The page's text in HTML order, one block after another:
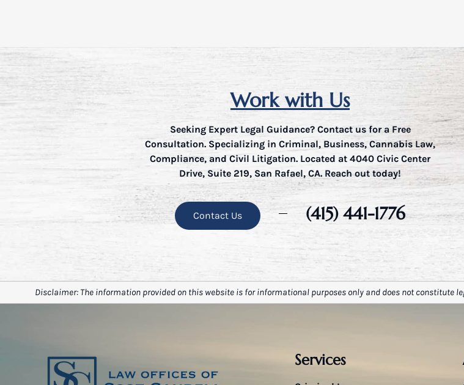
Work with Us
Seeking Expert Legal Guidance? Contact us for a Free
Consultation. Specializing in Criminal, Business, Cannabis Law,
Compliance, and Civil Litigation. Located at 4040 Civic Center
Drive, Suite 219, San Rafael, CA. Reach out today!
Contact Us (415) 441-1776
Disclaimer: The information provided on this website is for informational purposes only and does not constitute
Services